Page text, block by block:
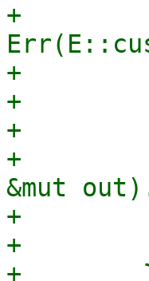
+
+
+
+
+
&mut
+
+
+